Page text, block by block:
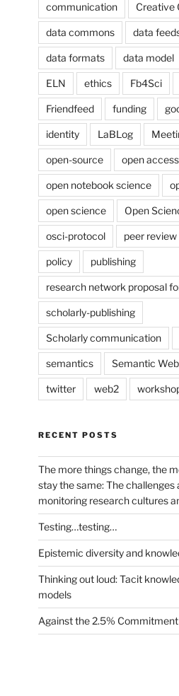
communication Creative
data commons data
data formats data model
ELN ethics Fb4Sci
Friendfeed funding
identity LaBLog
open-source open access
open notebook science
open science Open
osci-protocol peer review
policy publishing
research network proposal
scholarly-publishing
Scholarly communication
semantics Semantic Web
twitter web2
RECENT POSTS
The more things change, the
stay the same: The challenges
monitoring research cultures
Testing…testing…
Epistemic diversity and
Thinking out loud: Tacit
models
Against the 2.5% Commitment